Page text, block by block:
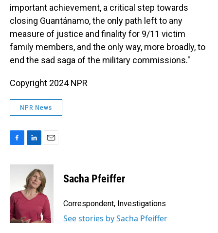
important achievement, a critical step towards
closing Guantánamo, the only path left to any
measure of justice and finality for 9/11 victim
family members, and the only way, more broadly, to
end the sad saga of the military commissions."
Copyright 2024 NPR
NPR News
c
o
o
k
n
k
e
d
I
n
a
i
l
Sacha Pfeiffer
Correspondent, Investigations
See stories by Sacha Pfeiffer